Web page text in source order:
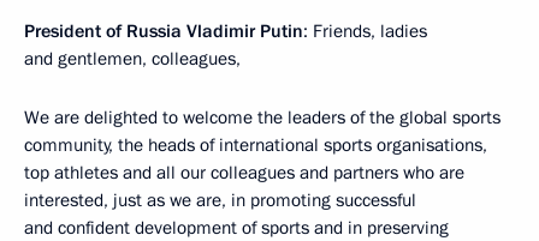
President of Russia Vladimir Putin: Friends, ladies
and gentlemen, colleagues,
We are delighted to welcome the leaders of the global sports
community, the heads of international sports organisations,
top athletes and all our colleagues and partners who are
interested, just as we are, in promoting successful
and confident development of sports and in preserving